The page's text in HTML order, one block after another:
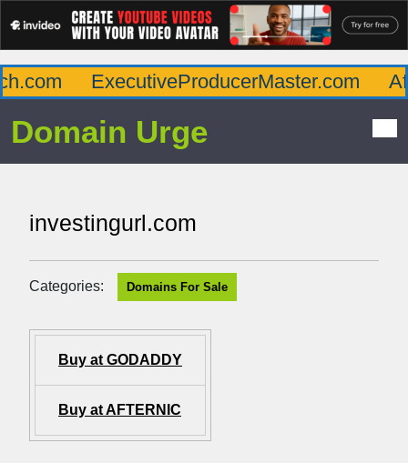
ExecutiveProducerMaster.com
Domain Urge
investingurl.com
Categories: Domains For Sale
Buy at GODADDY
Buy at AFTERNIC